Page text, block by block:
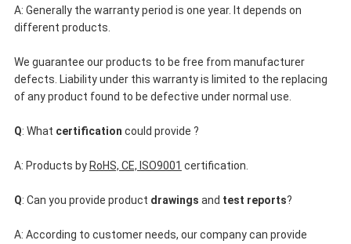
A: Generally the warranty period is one year. It depends on
different products.
We guarantee our products to be free from manufacturer
defects. Liability under this warranty is limited to the replacing
of any product found to be defective under normal use.
Q: What certification could provide ?
A: Products by RoHS, CE, ISO9001 certification.
Q: Can you provide product drawings and test reports?
A: According to customer needs, our company can provide